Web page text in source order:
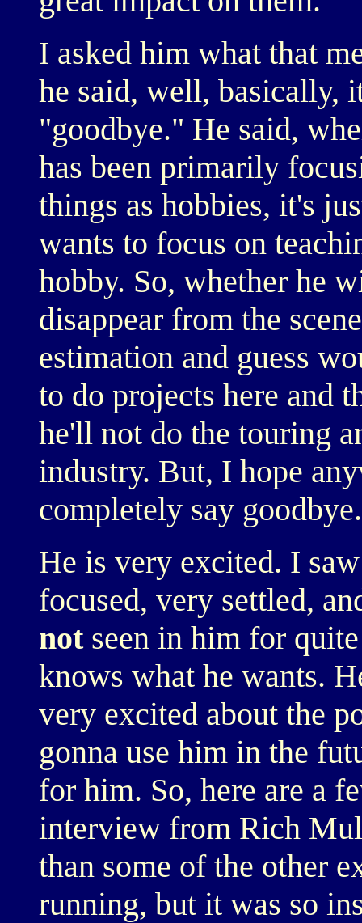
I asked him what that
he said, well, basically,
"goodbye." He said,
has been primarily
things as hobbies, it's
wants to focus on
hobby. So, whether he
disappear from the
estimation and guess
to do projects here and
he'll not do the touring
industry. But, I hope
completely say goodbye.
He is very excited. I
focused, very settled,
notseen in him for
knows what he wants.
very excited about the
gonna use him in the
for him. So, here are a
interview from Rich
than some of the other
running, but it was so